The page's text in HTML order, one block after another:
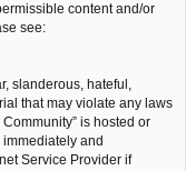
content and/or
see:
slanderous, hateful,
that may violate any laws
is hosted or
and
Service Provider if